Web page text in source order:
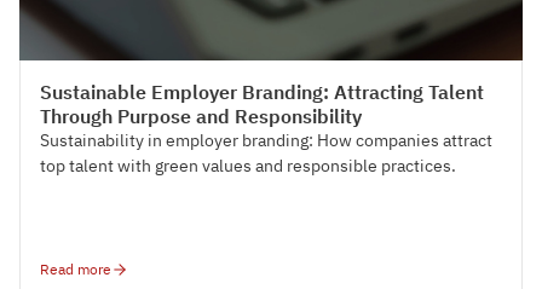
Sustainable Employer Branding: Attracting Talent
Through Purpose and Responsibility
Sustainability in employer branding: How companies attract
top talent with green values and responsible practices.
Read more